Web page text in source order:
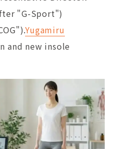
"G-Sport")
Yugamiru
and new insole